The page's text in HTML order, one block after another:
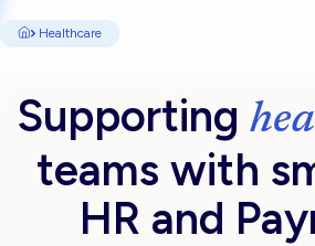
Learn
Sectors We Serve
Healthcare
Supporting
teams with
HR and